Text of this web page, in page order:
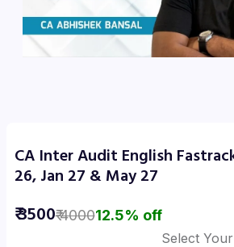
CA Inter Audit English
26, Jan 27 & May 27
₹3500₹400012.5% off
Select